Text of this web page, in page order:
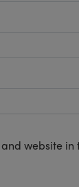
website in